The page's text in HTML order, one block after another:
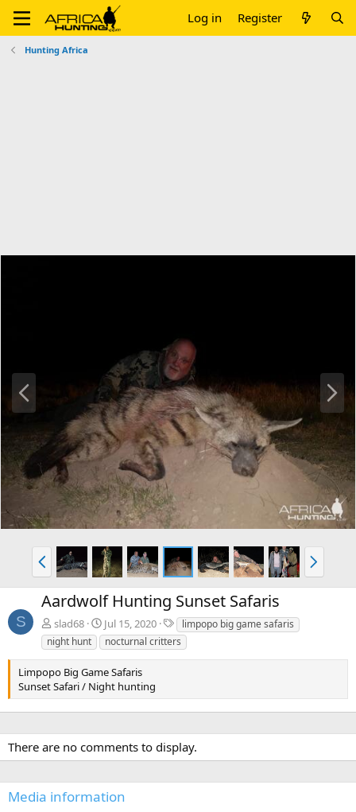
Log in Register
Hunting Africa
P
e
N
x
P
r
e
v
N
e
x
S
Aardwolf Hunting Sunset Safaris
slad68 Jul 15, 2020
T
a
g
limpopo big game safaris
night hunt
nocturnal critters
Limpopo Big Game Safaris
Sunset Safari / Night hunting
There are no comments to display.
Media information